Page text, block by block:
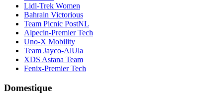
Lidl-Trek Women
Bahrain Victorious
Team Picnic PostNL
Alpecin-Premier Tech
Uno-X Mobility
Team Jayco-AlUla
XDS Astana Team
Fenix-Premier Tech
Domestique